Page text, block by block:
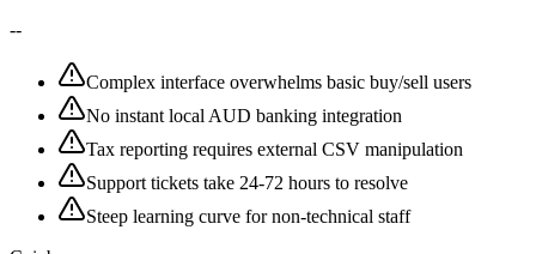
--
Complex interface overwhelms basic buy/sell users
No instant local AUD banking integration
Tax reporting requires external CSV manipulation
Support tickets take 24-72 hours to resolve
Steep learning curve for non-technical staff